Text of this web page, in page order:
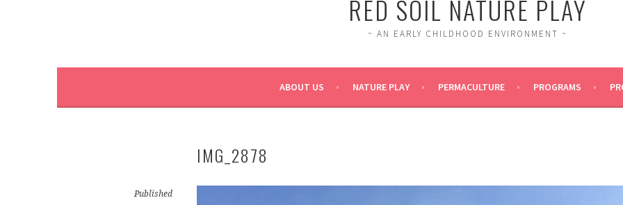
RED SOIL NATURE PLAY
~ AN EARLY CHILDHOOD ENVIRONMENT ~
ABOUT US NATURE PLAY PERMACULTURE PROGRAMS
IMG_2878
Published